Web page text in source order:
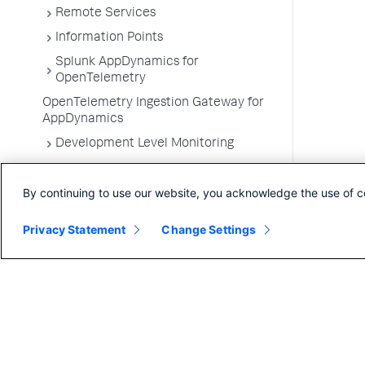
Remote Services
Information Points
Splunk AppDynamics for
OpenTelemetry
OpenTelemetry Ingestion Gateway for
AppDynamics
Development Level Monitoring
Troubleshooting Applications
Environments
By continuing to use our website, you acknowledge the use of
Privacy Statement Change Settings